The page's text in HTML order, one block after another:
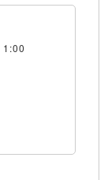
1:00